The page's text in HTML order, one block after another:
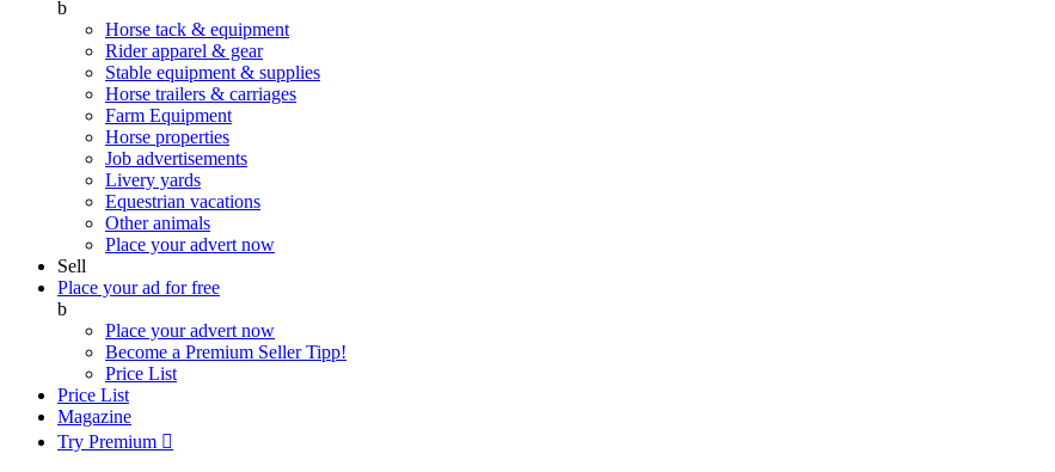
b
Horse tack & equipment
Rider apparel & gear
Stable equipment & supplies
Horse trailers & carriages
Farm Equipment
Horse properties
Job advertisements
Livery yards
Equestrian vacations
Other animals
Place your advert now
Sell
Place your ad for free
b
Place your advert now
Become a Premium SellerTipp!
Price List
Price List
Magazine
Try Premium 